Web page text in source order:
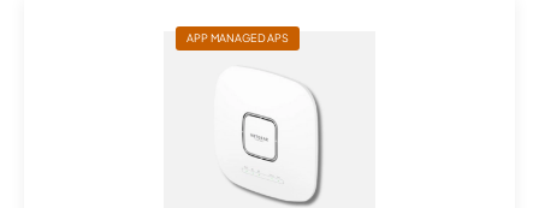
APP MANAGED APS